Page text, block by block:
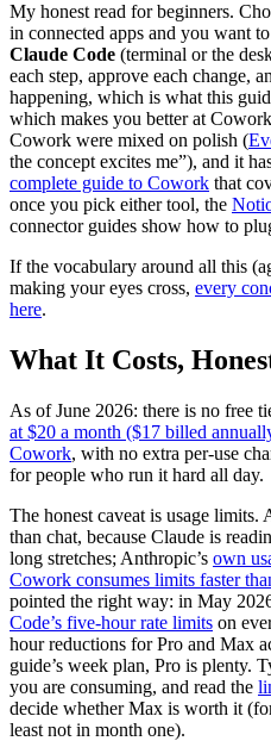
My honest read for beginners.
in connected apps and you want
Claude Code (terminal or the
each step, approve each change,
happening, which is what this
which makes you better at
Cowork were mixed on polish (
the concept excites me”), and it
complete guide to Cowork that
once you pick either tool, the
connector guides show how to
If the vocabulary around all this
making your eyes cross, every
here.
What It Costs,
As of June 2026: there is no free
at $20 a month ($17 billed
Cowork, with no extra per-use
for people who run it hard all day.
The honest caveat is usage
than chat, because Claude is
long stretches; Anthropic’s own
Cowork consumes limits faster
pointed the right way: in May
Code’s five-hour rate limits on
hour reductions for Pro and Max
guide’s week plan, Pro is plenty.
you are consuming, and read the
decide whether Max is worth it
least not in month one).